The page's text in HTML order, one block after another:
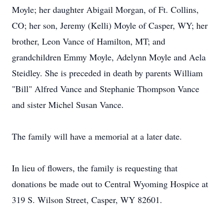
Moyle; her daughter Abigail Morgan, of Ft. Collins,
CO; her son, Jeremy (Kelli) Moyle of Casper, WY; her
brother, Leon Vance of Hamilton, MT; and
grandchildren Emmy Moyle, Adelynn Moyle and Aela
Steidley. She is preceded in death by parents William
"Bill" Alfred Vance and Stephanie Thompson Vance
and sister Michel Susan Vance.
The family will have a memorial at a later date.
In lieu of flowers, the family is requesting that
donations be made out to Central Wyoming Hospice at
319 S. Wilson Street, Casper, WY 82601.